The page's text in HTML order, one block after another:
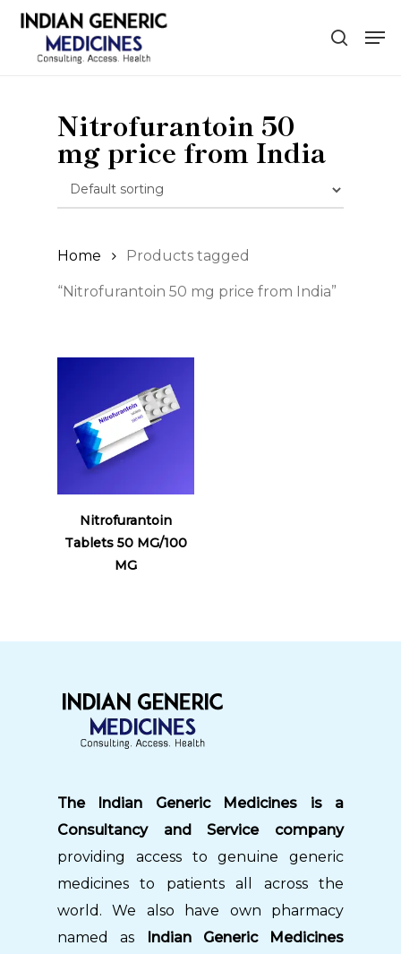
Skip
search
Nitrofurantoin 50
mg price from India
Home Products tagged
“Nitrofurantoin 50 mg price from India”
Read More
Nitrofurantoin
Tablets 50 MG/100
MG
The Indian Generic Medicines is a
Consultancy and Service company
providing access to genuine generic
medicines to patients all across the
world. We also have own pharmacy
named as
Indian Generic Medicines